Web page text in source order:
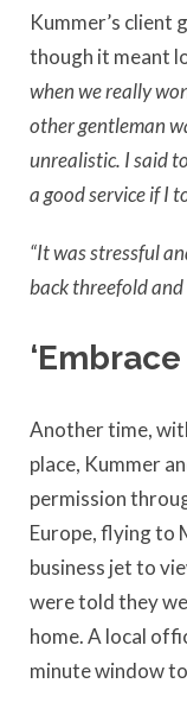
Kummer’s client
though it meant
when we really
other gentleman
unrealistic. I said
a good service if I
“It was stressful
back threefold and
Another time,
place, Kummer
permission
Europe, flying to
business jet to
were told they
home. A local
minute window